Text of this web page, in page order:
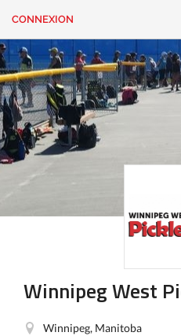
CONNEXION
CONTACT
Vous
cherchez
quelque
chose?
CONNEXION
Winnipeg West
Winnipeg, Manitoba